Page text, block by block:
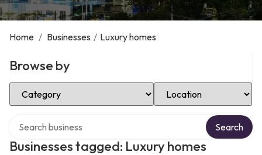
Home / Businesses / Luxury homes
Browse by
Select Category Select Location
Businesses tagged: Luxury homes
Search